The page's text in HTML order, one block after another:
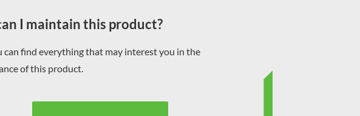
I maintain this product?
can find everything that may interest you in the
of this product.